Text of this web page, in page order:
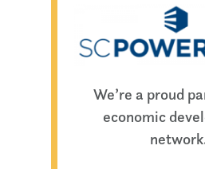
We’re a proud
economic